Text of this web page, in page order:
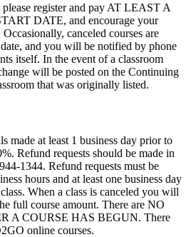
register and pay AT LEAST A
DATE, and encourage your
canceled courses are
and you will be notified by phone
itself. In the event of a classroom
will be posted on the Continuing
that was originally listed.
made at least 1 business day prior to
Refund requests should be made in
1344. Refund requests must be
hours and at least one business day
When a class is canceled you will
full course amount. There are NO
A COURSE HAS BEGUN. There
online courses.